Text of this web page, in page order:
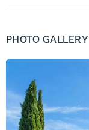
PHOTO GALLERY